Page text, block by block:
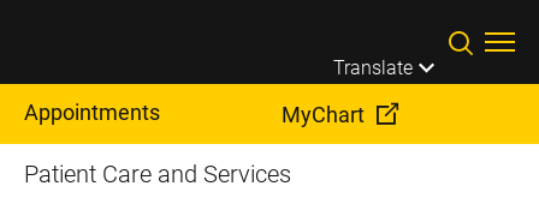
Translate
Appointments MyChart
Patient Care and Services